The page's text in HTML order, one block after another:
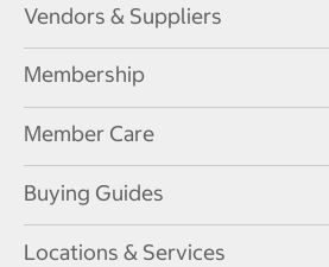
Vendors & Suppliers
Membership
Member Care
Buying Guides
Locations & Services